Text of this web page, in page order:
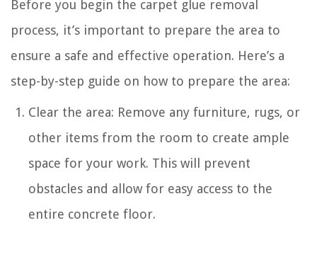
Before you begin the carpet glue removal
process, it’s important to prepare the area to
ensure a safe and effective operation. Here’s a
step-by-step guide on how to prepare the area:
Clear the area: Remove any furniture, rugs, or
other items from the room to create ample
space for your work. This will prevent
obstacles and allow for easy access to the
entire concrete floor.